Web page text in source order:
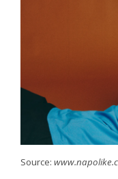
Source: